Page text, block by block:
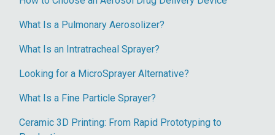
What Is a Pulmonary Aerosolizer?
What Is an Intratracheal Sprayer?
Looking for a MicroSprayer Alternative?
What Is a Fine Particle Sprayer?
Ceramic 3D Printing: From Rapid Prototyping to